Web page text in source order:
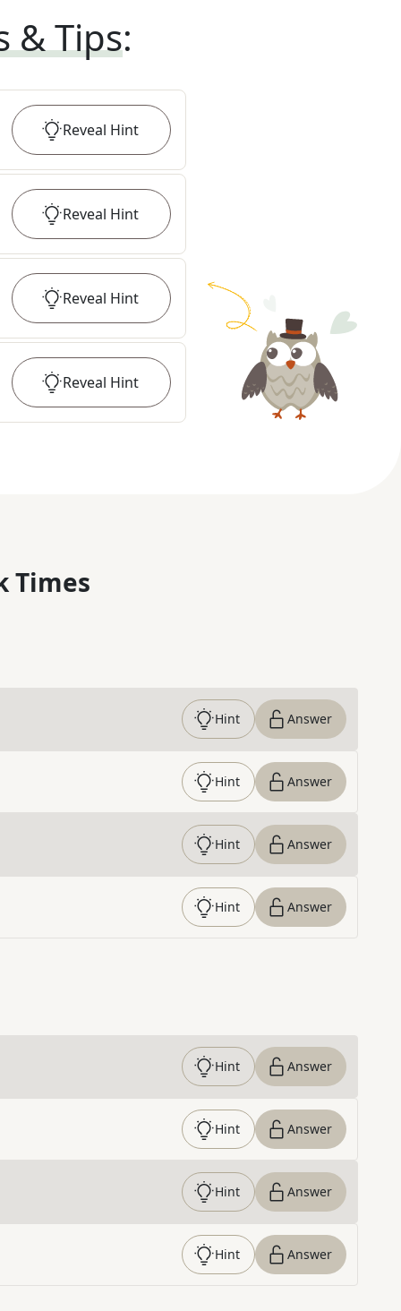
& Tips:
Reveal Hint
Reveal Hint
Reveal Hint
Reveal Hint
Times
Hint Answer
Hint Answer
Hint Answer
Hint Answer
Hint Answer
Hint Answer
Hint Answer
Hint Answer